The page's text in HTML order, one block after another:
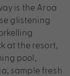
is the Aroa
glistening
at the resort,
pool,
sample fresh